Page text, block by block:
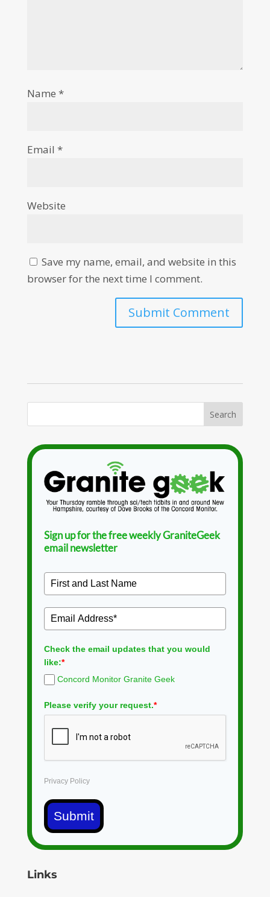
Name *
Email *
Website
Save my name, email, and website in this
browser for the next time I comment.
Sign up for the free weekly GraniteGeek
email newsletter
Check the email updates that you would
like:*
Concord Monitor Granite Geek
Please verify your request.*
Privacy Policy
Submit
Links